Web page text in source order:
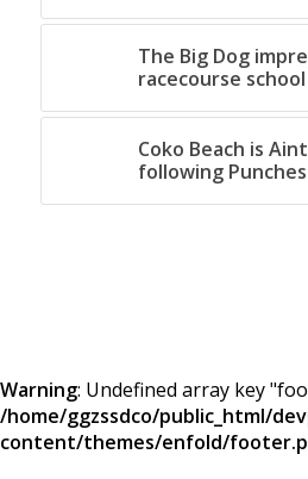
The Big Dog
racecourse school
Coko Beach is
following
Warning: Undefined array key
/home/ggzssdco/public_html/
content/themes/enfold/